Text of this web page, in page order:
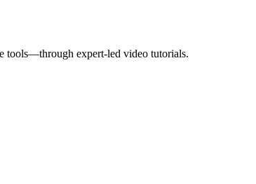
tools—through expert-led video tutorials.